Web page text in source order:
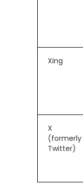
Xing
X
(formerly
Twitter)